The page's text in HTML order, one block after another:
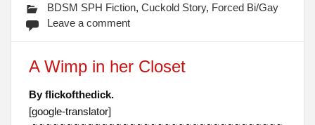
BDSM SPH Fiction,Cuckold Story, Forced Bi/Gay
Leave a comment
A Wimp in her Closet
By flickofthedick.
[google-translator]